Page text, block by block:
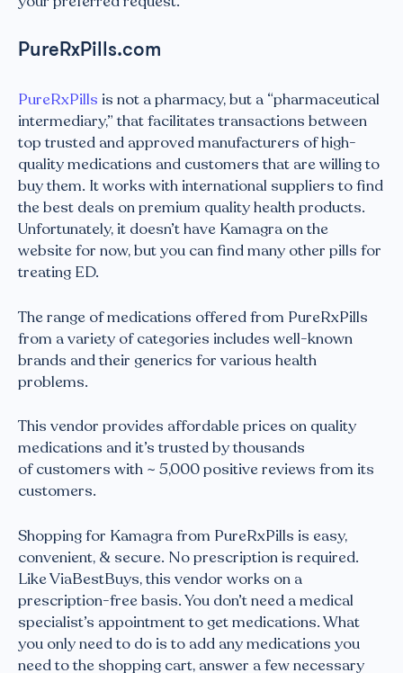
PureRxPills.com
PureRxPills is not a pharmacy, but a “pharmaceutical
intermediary,” that facilitates transactions between
top trusted and approved manufacturers of high-
quality medications and customers that are willing to
buy them. It works with international suppliers to find
the best deals on premium quality health products.
Unfortunately, it doesn’t have Kamagra on the
website for now, but you can find many other pills for
treating ED.
The range of medications offered from PureRxPills
from a variety of categories includes well-known
brands and their generics for various health
problems.
This vendor provides affordable prices on quality
medications and it’s trusted by thousands
of customers with ~ 5,000 positive reviews from its
customers.
Shopping for Kamagra from PureRxPills is easy,
convenient, & secure. No prescription is required.
Like ViaBestBuys, this vendor works on a
prescription-free basis. You don’t need a medical
specialist’s appointment to get medications. What
you only need to do is to add any medications you
need to the shopping cart, answer a few necessary